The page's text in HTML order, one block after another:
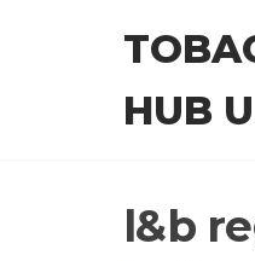
HUB
l&b